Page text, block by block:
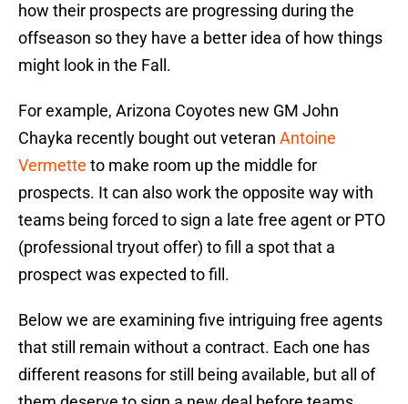
how their prospects are progressing during the
offseason so they have a better idea of how things
might look in the Fall.
For example, Arizona Coyotes new GM John
Chayka recently bought out veteran Antoine
Vermette to make room up the middle for
prospects. It can also work the opposite way with
teams being forced to sign a late free agent or PTO
(professional tryout offer) to fill a spot that a
prospect was expected to fill.
Below we are examining five intriguing free agents
that still remain without a contract. Each one has
different reasons for still being available, but all of